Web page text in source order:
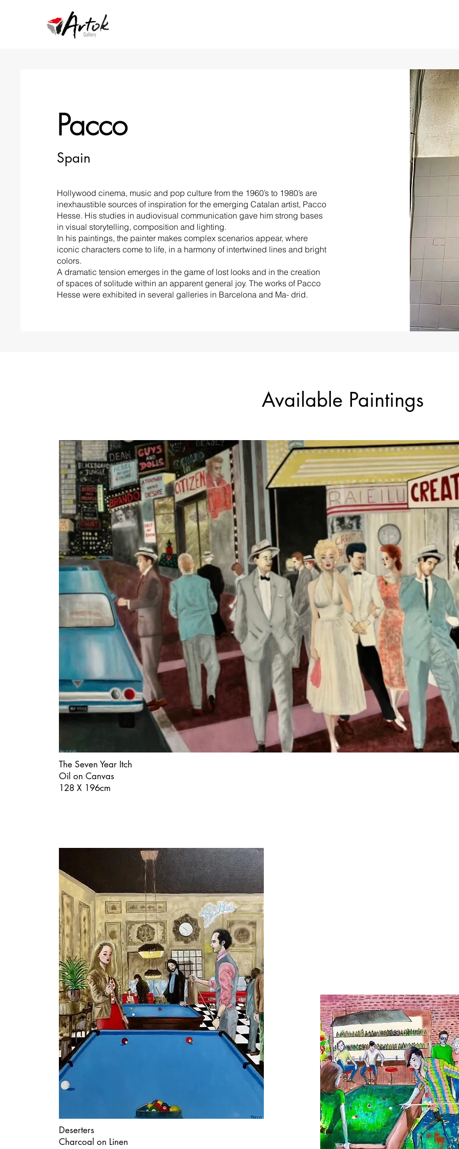
Pacco
Spain
Hollywood cinema, music and pop culture from the 1960’s to 1980’s are
inexhaustible sources of inspiration for the emerging Catalan artist, Pacco
Hesse. His studies in audiovisual communication gave him strong bases
in visual storytelling, composition and lighting.
In his paintings, the painter makes complex scenarios appear, where
iconic characters come to life, in a harmony of intertwined lines and bright
colors.
A dramatic tension emerges in the game of lost looks and in the creation
of spaces of solitude within an apparent general joy. The works of Pacco
Hesse were exhibited in several galleries in Barcelona and Ma- drid.
Available Paintings
The Seven Year Itch
Oil on Canvas
128 X 196cm
Deserters
Charcoal on Linen